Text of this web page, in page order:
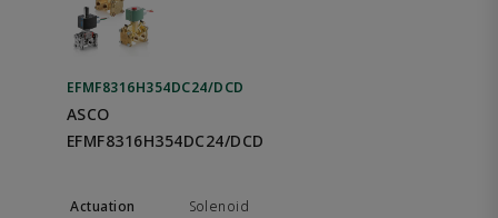
EFMF8316H354DC24/DCD
ASCO
EFMF8316H354DC24/DCD
Solenoid